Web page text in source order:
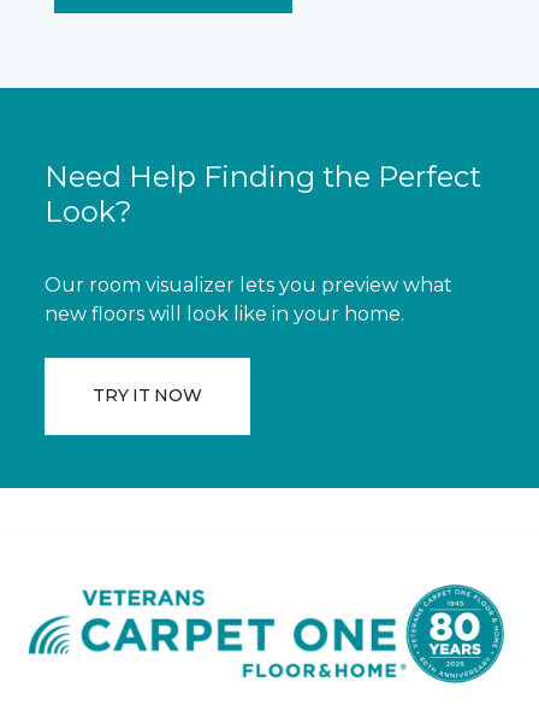
Need Help Finding the Perfect
Look?
Our room visualizer lets you preview what
new floors will look like in your home.
TRY IT NOW